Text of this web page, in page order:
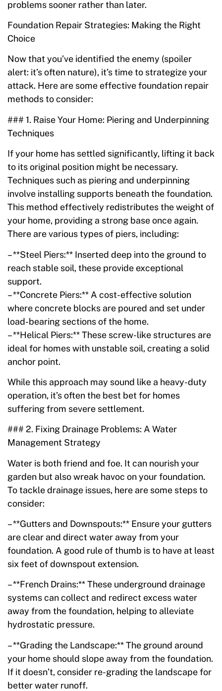
problems sooner rather than later.
Foundation Repair Strategies: Making the Right
Choice
Now that you’ve identified the enemy (spoiler
alert: it’s often nature), it’s time to strategize your
attack. Here are some effective foundation repair
methods to consider:
### 1. Raise Your Home: Piering and Underpinning
Techniques
If your home has settled significantly, lifting it back
to its original position might be necessary.
Techniques such as piering and underpinning
involve installing supports beneath the foundation.
This method effectively redistributes the weight of
your home, providing a strong base once again.
There are various types of piers, including:
– **Steel Piers:** Inserted deep into the ground to
reach stable soil, these provide exceptional
support.
– **Concrete Piers:** A cost-effective solution
where concrete blocks are poured and set under
load-bearing sections of the home.
– **Helical Piers:** These screw-like structures are
ideal for homes with unstable soil, creating a solid
anchor point.
While this approach may sound like a heavy-duty
operation, it’s often the best bet for homes
suffering from severe settlement.
### 2. Fixing Drainage Problems: A Water
Management Strategy
Water is both friend and foe. It can nourish your
garden but also wreak havoc on your foundation.
To tackle drainage issues, here are some steps to
consider:
– **Gutters and Downspouts:** Ensure your gutters
are clear and direct water away from your
foundation. A good rule of thumb is to have at least
six feet of downspout extension.
– **French Drains:** These underground drainage
systems can collect and redirect excess water
away from the foundation, helping to alleviate
hydrostatic pressure.
– **Grading the Landscape:** The ground around
your home should slope away from the foundation.
If it doesn’t, consider re-grading the landscape for
better water runoff.